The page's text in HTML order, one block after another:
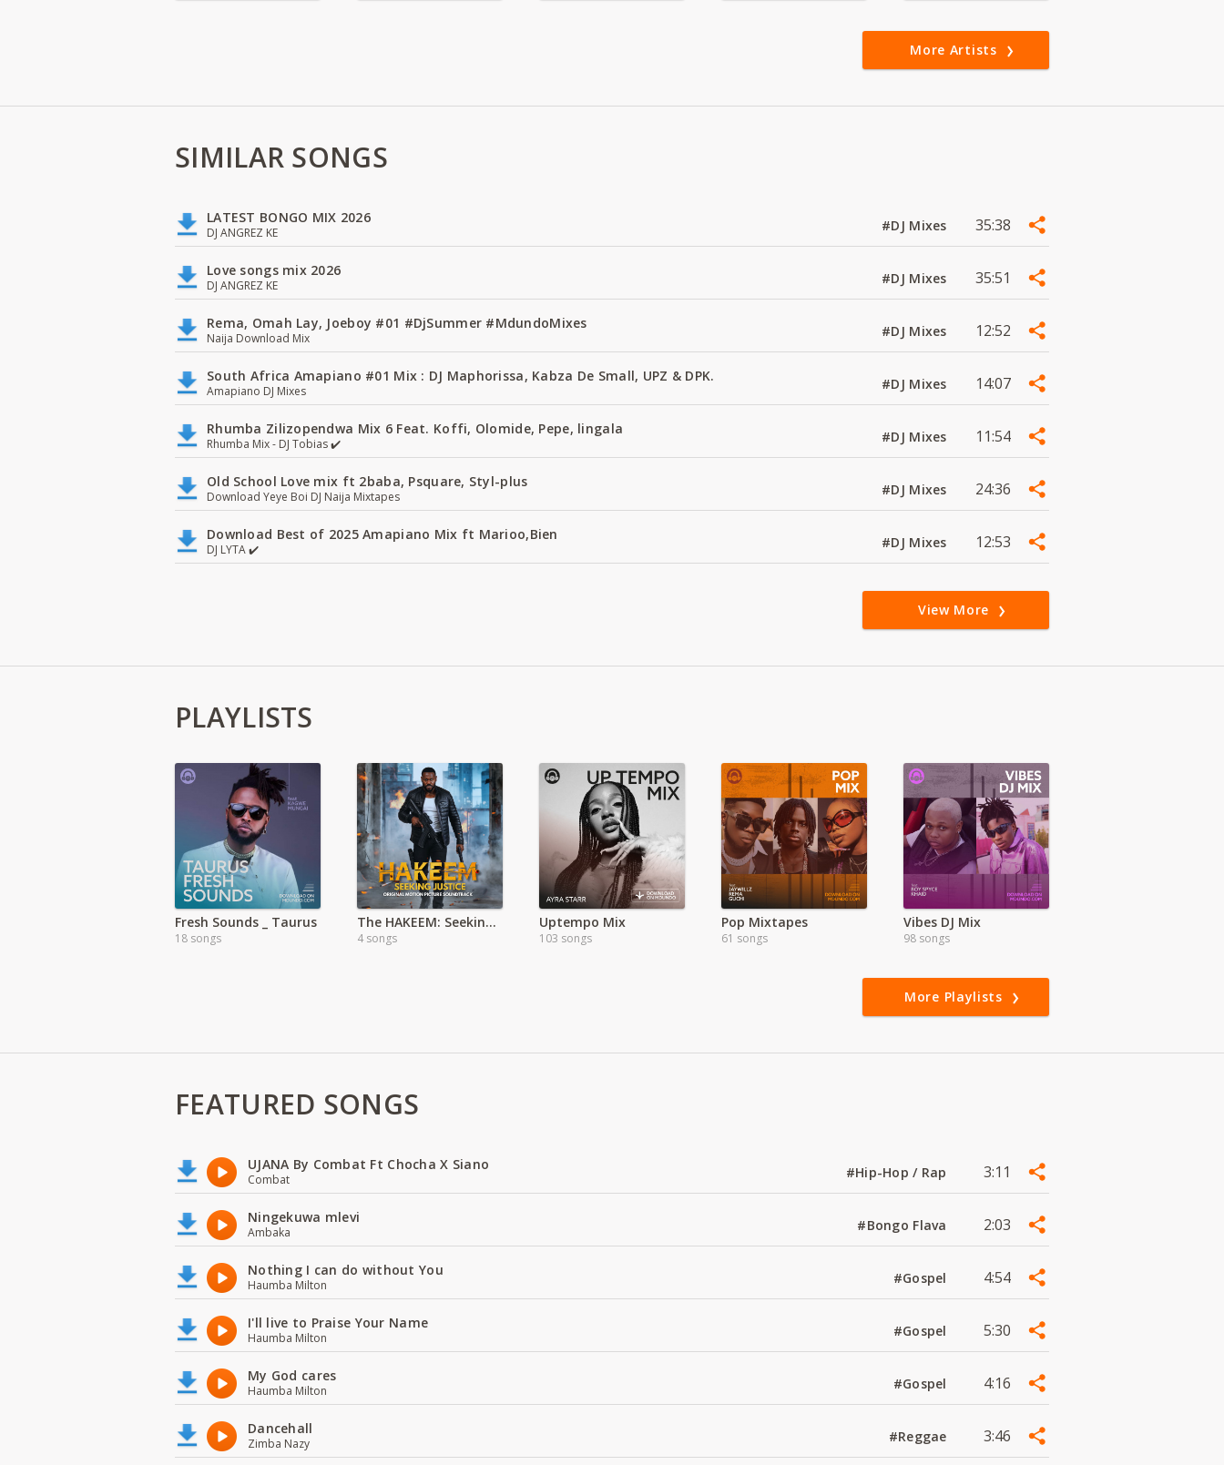
More Artists
SIMILAR SONGS
LATEST BONGO MIX 2026
DJ ANGREZ KE #DJ Mixes 35:38
Love songs mix 2026
DJ ANGREZ KE #DJ Mixes 35:51
Rema, Omah Lay, Joeboy #01 #DjSummer #MdundoMixes
Naija Download Mix #DJ Mixes 12:52
South Africa Amapiano #01 Mix : DJ Maphorissa, Kabza De Small, UPZ & DPK.
Amapiano DJ Mixes #DJ Mixes 14:07
Rhumba Zilizopendwa Mix 6 Feat. Koffi, Olomide, Pepe, lingala
Rhumba Mix - DJ Tobias ✔️ #DJ Mixes 11:54
Old School Love mix ft 2baba, Psquare, Styl-plus
Download Yeye Boi DJ Naija Mixtapes #DJ Mixes 24:36
Download Best of 2025 Amapiano Mix ft Marioo,Bien
DJ LYTA ✔️ #DJ Mixes 12:53
View More
PLAYLISTS
Fresh Sounds _ Taurus
18 songs
The HAKEEM: Seeking Justice Soundtrack EP
4 songs
Uptempo Mix
103 songs
Pop Mixtapes
61 songs
Vibes DJ Mix
98 songs
More Playlists
FEATURED SONGS
UJANA By Combat Ft Chocha X Siano
Combat #Hip-Hop / Rap 3:11
Ningekuwa mlevi
Ambaka #Bongo Flava 2:03
Nothing I can do without You
Haumba Milton #Gospel 4:54
I'll live to Praise Your Name
Haumba Milton #Gospel 5:30
My God cares
Haumba Milton #Gospel 4:16
Dancehall
Zimba Nazy #Reggae 3:46